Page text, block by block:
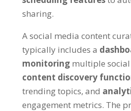
sharing.
A social media content
typically includes a
monitoring multiple
content discovery
trending topics, and
engagement metrics. The